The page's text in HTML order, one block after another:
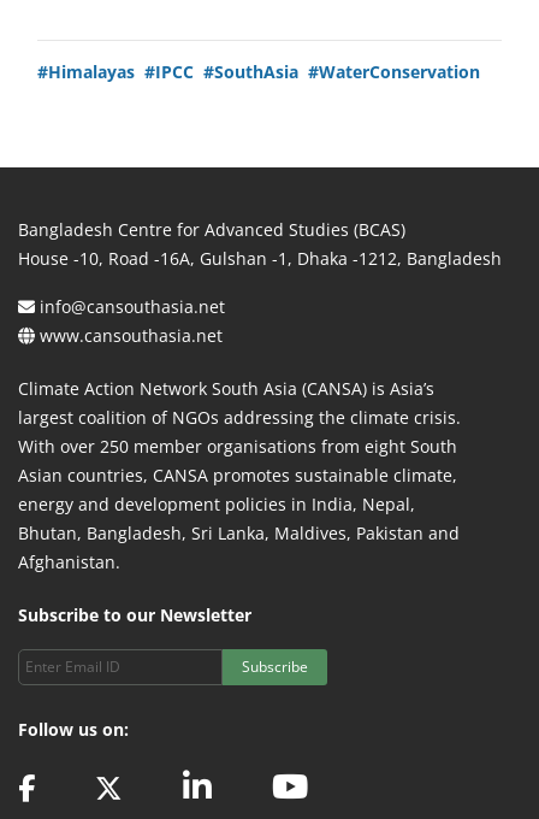
#Himalayas #IPCC #SouthAsia #WaterConservation
Bangladesh Centre for Advanced Studies (BCAS)
House -10, Road -16A, Gulshan -1, Dhaka -1212, Bangladesh
info@cansouthasia.net
www.cansouthasia.net
Climate Action Network South Asia (CANSA) is Asia’s
largest coalition of NGOs addressing the climate crisis.
With over 250 member organisations from eight South
Asian countries, CANSA promotes sustainable climate,
energy and development policies in India, Nepal,
Bhutan, Bangladesh, Sri Lanka, Maldives, Pakistan and
Afghanistan.
Subscribe to our Newsletter
Subscribe
Follow us on: